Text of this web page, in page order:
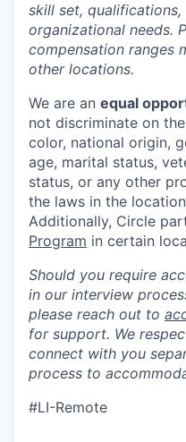
skill set,
organizational needs.
compensation ranges
other locations.
We are an equal
not discriminate on
color, national origin,
age, marital status,
status, or any other
the laws in the
Additionally, Circle
Program in certain
Should you require
in our interview
please reach out to
for support. We
connect with you
process to
#LI-Remote